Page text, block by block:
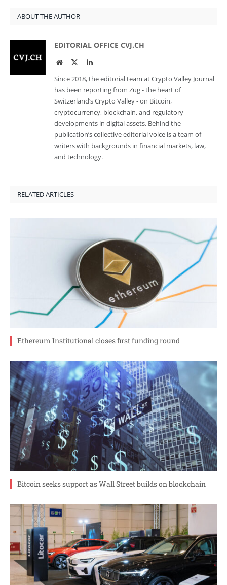
ABOUT THE AUTHOR
EDITORIAL OFFICE CVJ.CH
WebsiteTwitterLinkedIn
Since 2018, the editorial team at Crypto Valley Journal
has been reporting from Zug - the heart of
Switzerland’s Crypto Valley - on Bitcoin,
cryptocurrency, blockchain, and regulatory
developments in digital assets. Behind the
publication’s collective editorial voice is a team of
writers with backgrounds in financial markets, law,
and technology.
RELATED ARTICLES
Ethereum Institutional closes first funding round
Bitcoin seeks support as Wall Street builds on blockchain